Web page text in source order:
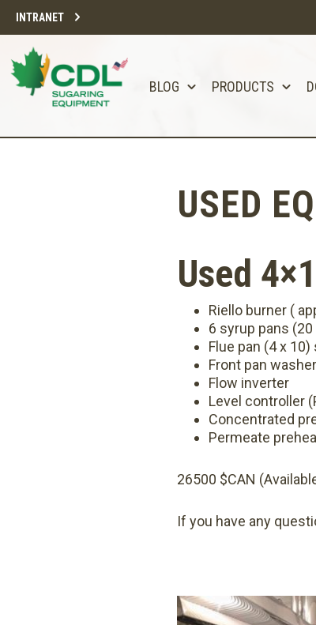
INTRANET
BLOG PRODUCTS
USED
Used
Riello burner (
6 syrup pans (20
Flue pan (4 x
Front pan washer
Flow inverter
Level controller
Concentrated
Permeate
26500 $CAN
If you have any